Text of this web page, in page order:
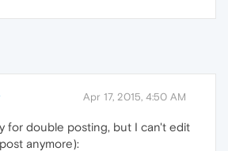
Apr 17, 2015, 4:50 AM
for double posting, but I can't edit
anymore):